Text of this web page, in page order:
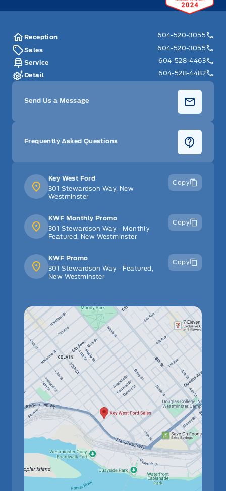
Key West Ford
301 Stewardson Way, New
Westminster
Copy
KWF Monthly Promo
301 Stewardson Way - Monthly
Featured, New Westminster
Copy
KWF Promo
301 Stewardson Way - Featured,
New Westminster
Copy
Reception
604-520-3055
Sales
604-520-3055
Service
604-528-4463
Detail
604-528-4482
Send Us a Message
Frequently Asked Questions